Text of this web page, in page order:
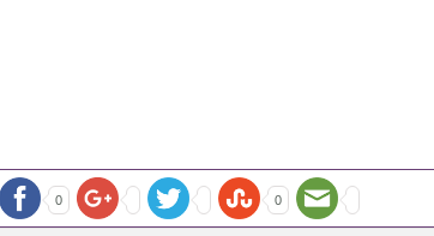
0 0